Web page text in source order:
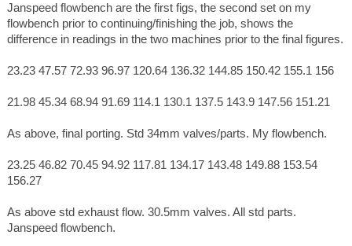
Janspeed flowbench are the first figs, the second set on my
flowbench prior to continuing/finishing the job, shows the
difference in readings in the two machines prior to the final figures.
23.23 47.57 72.93 96.97 120.64 136.32 144.85 150.42 155.1 156
21.98 45.34 68.94 91.69 114.1 130.1 137.5 143.9 147.56 151.21
As above, final porting. Std 34mm valves/parts. My flowbench.
23.25 46.82 70.45 94.92 117.81 134.17 143.48 149.88 153.54
156.27
As above std exhaust flow. 30.5mm valves. All std parts.
Janspeed flowbench.